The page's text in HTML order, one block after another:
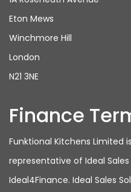
Eton Mews
Winchmore Hill
London
N21 3NE
Finance
Funktional Kitchens Limited
representative of Ideal
Ideal4Finance. Ideal Sales